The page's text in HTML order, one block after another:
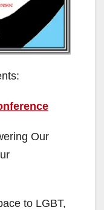
Our
to LGBT,